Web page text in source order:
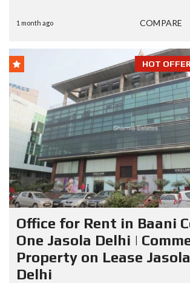
1 month ago COMPARE
HOT
Office for Rent in Baani
One Jasola Delhi |
Property on Lease
Delhi